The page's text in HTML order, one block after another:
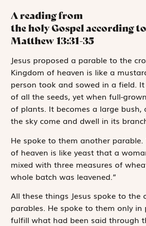
A reading from
the holy Gospel according to
Matthew 13:31-35
Jesus proposed a parable to the
Kingdom of heaven is like a
person took and sowed in a field.
of all the seeds, yet when full-
of plants. It becomes a large bush,
the sky come and dwell in its
He spoke to them another parable.
of heaven is like yeast that a
mixed with three measures of
whole batch was leavened.”
All these things Jesus spoke to the
parables. He spoke to them only in
fulfill what had been said through